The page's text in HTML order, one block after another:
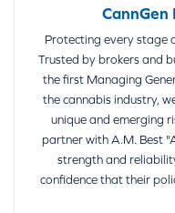
CannGen
Protecting every stage
Trusted by brokers and
the first Managing
the cannabis industry,
unique and emerging
partner with A.M. Best
strength and
confidence that their